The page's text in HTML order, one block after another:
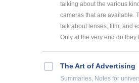
talking about the various
cameras that are available.
talk about lenses, film, and
Only at the very end do they
The Art of Advertising
Summaries, Notes for